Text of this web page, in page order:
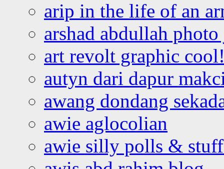
arip in the life of an
arshad abdullah
art revolt graphic
autyn dari dapur
awang dondang
awie aglocolian
awie silly polls &